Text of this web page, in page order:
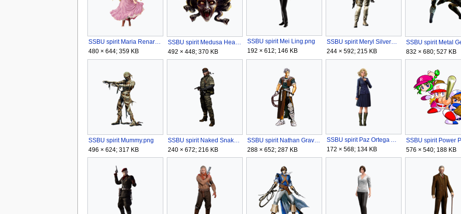
SSBU spirit Maria Renard.png
480 × 644; 359 KB
492 × 448; 370 KB
SSBU spirit Mei Ling.png
192 × 612; 146 KB
SSBU spirit Meryl Silverburgh.png
244 × 592; 215 KB
832 × 680; 527 KB
SSBU spirit Mummy.png
496 × 624; 317 KB
SSBU spirit Naked Snake.png
240 × 672; 216 KB
SSBU spirit Nathan Graves.png
288 × 652; 287 KB
SSBU spirit Paz Ortega Andrade.png
172 × 568; 134 KB
576 × 540; 188 KB